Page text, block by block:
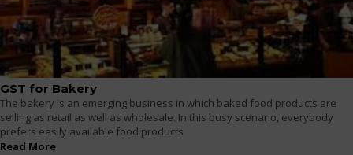
GST for Bakery
The bakery is an emerging business in which baked food products are
selling as retail as well as wholesale. In this busy scenario, everybody
prefers easily available food products
Read More